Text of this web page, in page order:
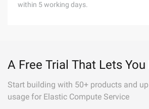
within 5 working days.
A Free Trial That Lets
Start building with 50+ products and
usage for Elastic Compute Service